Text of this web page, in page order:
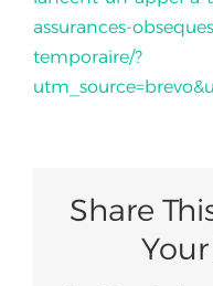
Join Us
assurances-
temporaire/?
Share